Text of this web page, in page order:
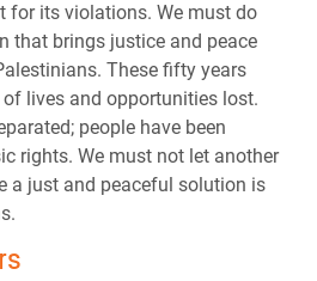
for its violations. We must do
that brings justice and peace
These fifty years
lives and opportunities lost.
people have been
rights. We must not let another
a just and peaceful solution is